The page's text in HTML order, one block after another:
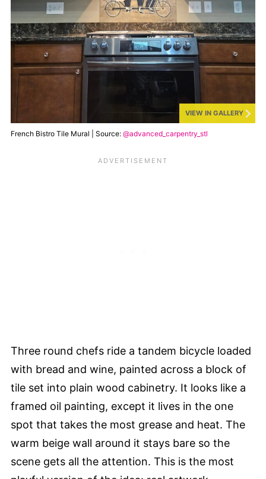
VIEW IN GALLERY
French Bistro Tile Mural | Source: @advanced_carpentry_stl
Three round chefs ride a tandem bicycle loaded
with bread and wine, painted across a block of
tile set into plain wood cabinetry. It looks like a
framed oil painting, except it lives in the one
spot that takes the most grease and heat. The
warm beige wall around it stays bare so the
scene gets all the attention. This is the most